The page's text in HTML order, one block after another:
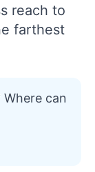
reach to
farthest
can